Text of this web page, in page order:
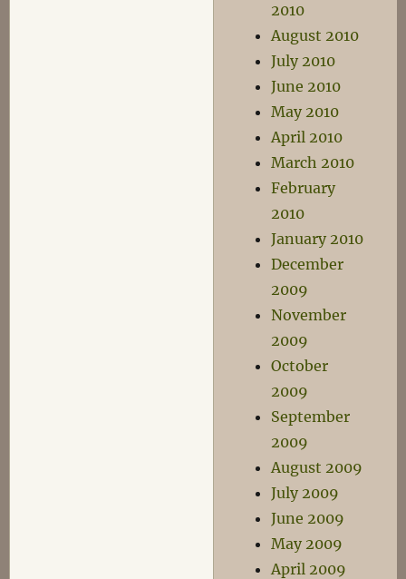
2010
August 2010
July 2010
June 2010
May 2010
April 2010
March 2010
February
2010
January 2010
December
2009
November
2009
October
2009
September
2009
August 2009
July 2009
June 2009
May 2009
April 2009